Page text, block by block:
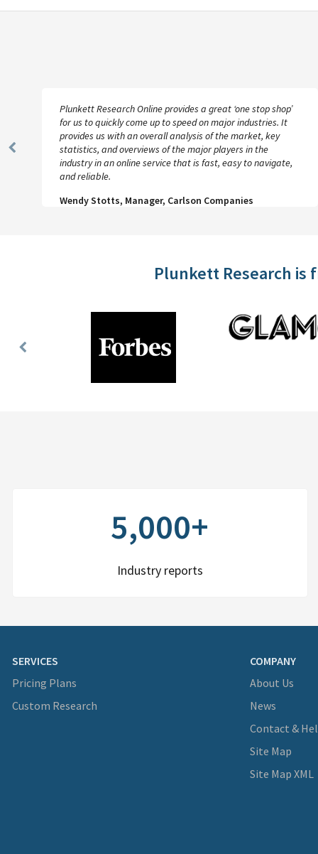
Previous
Plunkett Research Online provides a great ‘one stop shop’
for us to quickly come up to speed on major industries. It
provides us with an overall analysis of the market, key
statistics, and overviews of the major players in the
industry in an online service that is fast, easy to navigate,
and reliable.
Wendy Stotts, Manager, Carlson Companies
Plunkett Research
Previous
5,000+
Industry reports
SERVICES
Pricing Plans
Custom Research
COMPANY
About Us
News
Contact &
Site Map
Site Map XML